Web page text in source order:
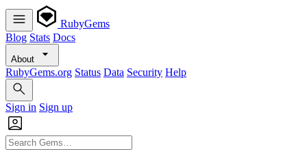
RubyGems
Blog Stats Docs
About
RubyGems.org Status Data Security Help
Sign in Sign up